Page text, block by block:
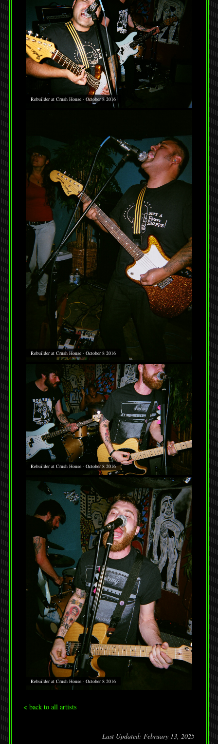
Rebuilder at Crush House - October 8 2016
Rebuilder at Crush House - October 8 2016
Rebuilder at Crush House - October 8 2016
Rebuilder at Crush House - October 8 2016
< back to all artists
Last Updated: February 13, 2025